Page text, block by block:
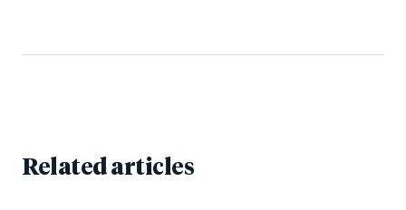
Related articles